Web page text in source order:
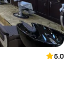
5.0